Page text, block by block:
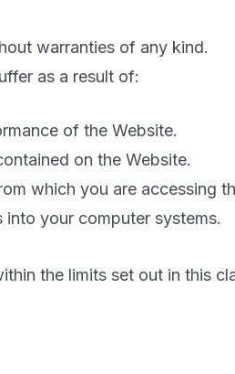
warranties of any kind.
as a result of:
of the Website.
on the Website.
which you are accessing
your computer systems.
the limits set out in this